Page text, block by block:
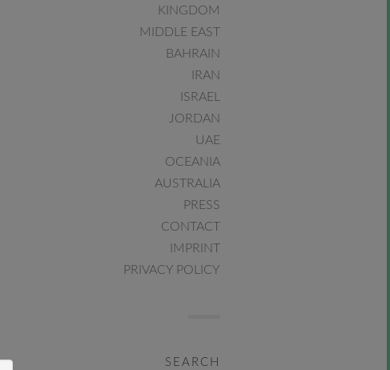
KINGDOM
MIDDLE EAST
BAHRAIN
IRAN
ISRAEL
JORDAN
UAE
OCEANIA
AUSTRALIA
PRESS
CONTACT
IMPRINT
PRIVACY POLICY
SEARCH